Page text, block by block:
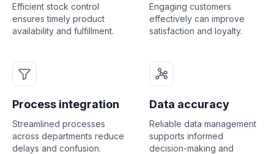
Efficient stock control
ensures timely product
availability and fulfillment.
Engaging customers
effectively can improve
satisfaction and loyalty.
Process integration
Streamlined processes
across departments reduce
delays and confusion.
Data accuracy
Reliable data management
supports informed
decision-making and